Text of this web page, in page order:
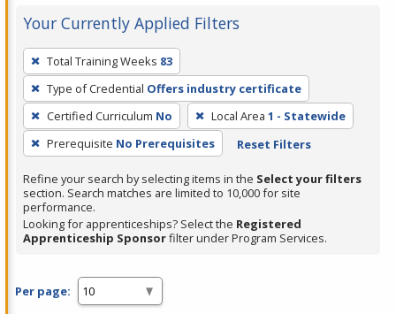
Your Currently Applied Filters
To
remove
a
filter,
press
Enter
or
Spacebar.
Total Training Weeks 83
Type of Credential Offers industry certificate
Certified Curriculum No Local Area 1 - Statewide
Prerequisite No Prerequisites Reset Filters
Refine your search by selecting items in the Select your filters
section. Search matches are limited to 10,000 for site
performance.
Looking for apprenticeships? Select the Registered
Apprenticeship Sponsorfilter under Program Services.
Per page: